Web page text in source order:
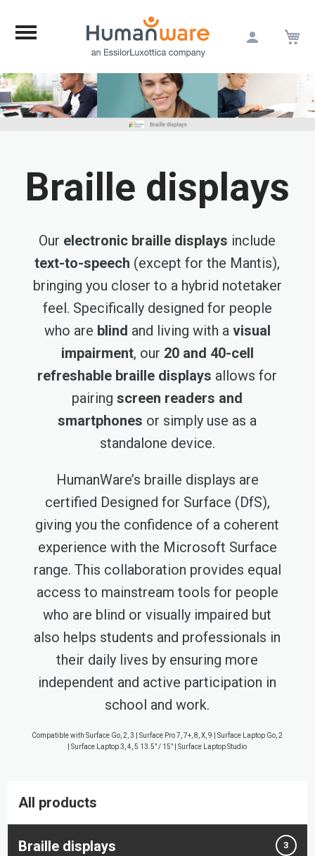
Content
Braille displays
Our electronic braille displays include
text-to-speech (except for the Mantis),
bringing you closer to a hybrid notetaker
feel. Specifically designed for people
who are blind and living with a visual
impairment, our 20 and 40-cell
refreshable braille displays allows for
pairingscreen readers and
smartphones or simply use as a
standalone device.
HumanWare’s braille displays are
certified Designed for Surface (DfS),
giving you the confidence of a coherent
experience with the Microsoft Surface
range. This collaboration provides equal
access to mainstream tools for people
who are blind or visually impaired but
also helps students and professionals in
their daily lives by ensuring more
independent and active participation in
school and work.
Compatible with Surface Go, 2, 3 | Surface Pro 7, 7+, 8, X, 9 | Surface Laptop Go, 2
| Surface Laptop 3, 4, 5 13.5” / 15” | Surface Laptop Studio
All products
Braille displays 3